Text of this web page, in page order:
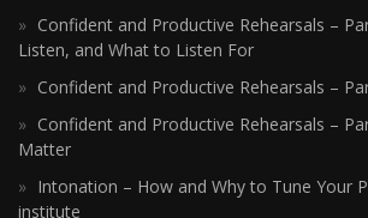
Confident and Productive Rehearsals –
Listen, and What to Listen For
Confident and Productive Rehearsals –
Confident and Productive Rehearsals –
Matter
Intonation – How and Why to Tune Your
institute